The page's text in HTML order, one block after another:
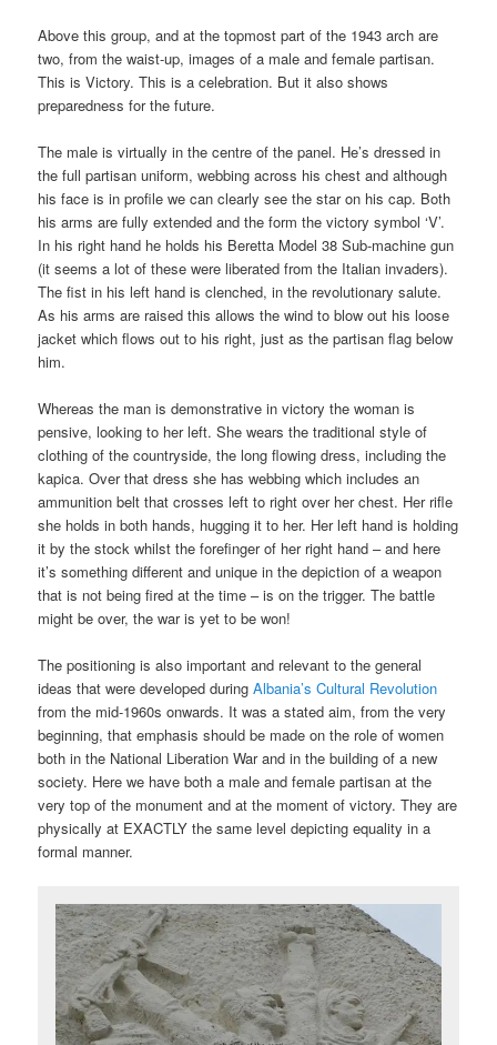
Above this group, and at the topmost part of the 1943 arch are
two, from the waist-up, images of a male and female partisan.
This is Victory. This is a celebration. But it also shows
preparedness for the future.
The male is virtually in the centre of the panel. He’s dressed in
the full partisan uniform, webbing across his chest and although
his face is in profile we can clearly see the star on his cap. Both
his arms are fully extended and the form the victory symbol ‘V’.
In his right hand he holds his Beretta Model 38 Sub-machine gun
(it seems a lot of these were liberated from the Italian invaders).
The fist in his left hand is clenched, in the revolutionary salute.
As his arms are raised this allows the wind to blow out his loose
jacket which flows out to his right, just as the partisan flag below
him.
Whereas the man is demonstrative in victory the woman is
pensive, looking to her left. She wears the traditional style of
clothing of the countryside, the long flowing dress, including the
kapica. Over that dress she has webbing which includes an
ammunition belt that crosses left to right over her chest. Her rifle
she holds in both hands, hugging it to her. Her left hand is holding
it by the stock whilst the forefinger of her right hand – and here
it’s something different and unique in the depiction of a weapon
that is not being fired at the time – is on the trigger. The battle
might be over, the war is yet to be won!
The positioning is also important and relevant to the general
ideas that were developed duringAlbania’s Cultural Revolution
from the mid-1960s onwards. It was a stated aim, from the very
beginning, that emphasis should be made on the role of women
both in the National Liberation War and in the building of a new
society. Here we have both a male and female partisan at the
very top of the monument and at the moment of victory. They are
physically at EXACTLY the same level depicting equality in a
formal manner.